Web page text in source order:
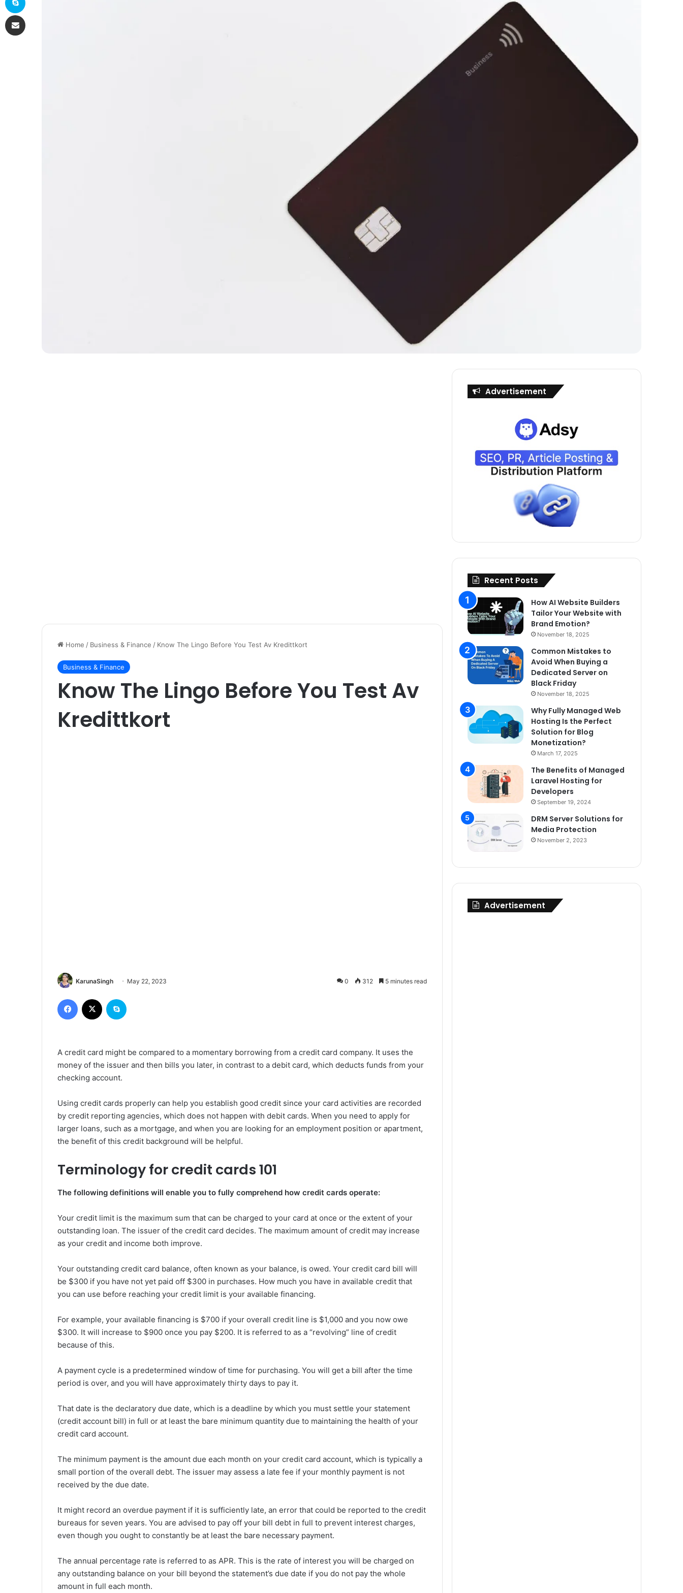
Home / Business & Finance / Know The Lingo Before You Test Av Kredittkort
Business & Finance
Know The Lingo Before You Test Av
Kredittkort
KarunaSingh May 22, 2023 0 312 5 minutes read
A credit card might be compared to a momentary borrowing from a credit card company. It uses the
money of the issuer and then bills you later, in contrast to a debit card, which deducts funds from your
checking account.
Using credit cards properly can help you establish good credit since your card activities are recorded
by credit reporting agencies, which does not happen with debit cards. When you need to apply for
larger loans, such as a mortgage, and when you are looking for an employment position or apartment,
the benefit of this credit background will be helpful.
Terminology for credit cards 101
The following definitions will enable you to fully comprehend how credit cards operate:
Your credit limit is the maximum sum that can be charged to your card at once or the extent of your
outstanding loan. The issuer of the credit card decides. The maximum amount of credit may increase
as your credit and income both improve.
Your outstanding credit card balance, often known as your balance, is owed. Your credit card bill will
be $300 if you have not yet paid off $300 in purchases. How much you have in available credit that
you can use before reaching your credit limit is your available financing.
For example, your available financing is $700 if your overall credit line is $1,000 and you now owe
$300. It will increase to $900 once you pay $200. It is referred to as a “revolving” line of credit
because of this.
A payment cycle is a predetermined window of time for purchasing. You will get a bill after the time
period is over, and you will have approximately thirty days to pay it.
That date is the declaratory due date, which is a deadline by which you must settle your statement
(credit account bill) in full or at least the bare minimum quantity due to maintaining the health of your
credit card account.
The minimum payment is the amount due each month on your credit card account, which is typically a
small portion of the overall debt. The issuer may assess a late fee if your monthly payment is not
received by the due date.
It might record an overdue payment if it is sufficiently late, an error that could be reported to the credit
bureaus for seven years. You are advised to pay off your bill debt in full to prevent interest charges,
even though you ought to constantly be at least the bare necessary payment.
The annual percentage rate is referred to as APR. This is the rate of interest you will be charged on
any outstanding balance on your bill beyond the statement’s due date if you do not pay the whole
amount in full each month.
Advertisement
Recent Posts
How AI Website Builders
Tailor Your Website with
Brand Emotion?
November 18, 2025
Common Mistakes to
Avoid When Buying a
Dedicated Server on
Black Friday
November 18, 2025
Why Fully Managed Web
Hosting Is the Perfect
Solution for Blog
Monetization?
March 17, 2025
The Benefits of Managed
Laravel Hosting for
Developers
September 19, 2024
DRM Server Solutions for
Media Protection
November 2, 2023
Advertisement